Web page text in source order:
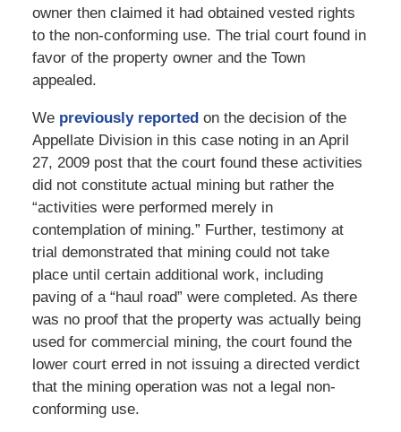
owner then claimed it had obtained vested rights
to the non-conforming use. The trial court found in
favor of the property owner and the Town
appealed.
We previously reportedon the decision of the
Appellate Division in this case noting in an April
27, 2009 post that the court found these activities
did not constitute actual mining but rather the
“activities were performed merely in
contemplation of mining.” Further, testimony at
trial demonstrated that mining could not take
place until certain additional work, including
paving of a “haul road” were completed. As there
was no proof that the property was actually being
used for commercial mining, the court found the
lower court erred in not issuing a directed verdict
that the mining operation was not a legal non-
conforming use.